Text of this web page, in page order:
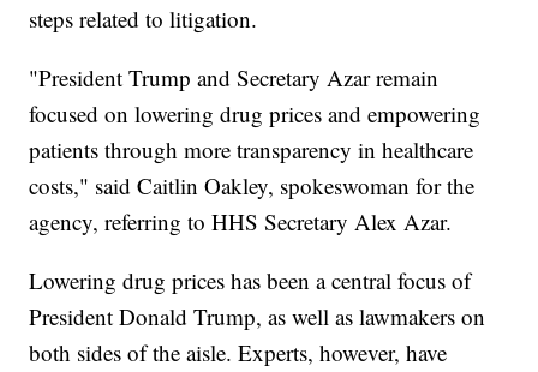
steps related to litigation.
"President Trump and Secretary Azar remain
focused on lowering drug prices and empowering
patients through more transparency in healthcare
costs," said Caitlin Oakley, spokeswoman for the
agency, referring to HHS Secretary Alex Azar.
Lowering drug prices has been a central focus of
President Donald Trump, as well as lawmakers on
both sides of the aisle. Experts, however, have